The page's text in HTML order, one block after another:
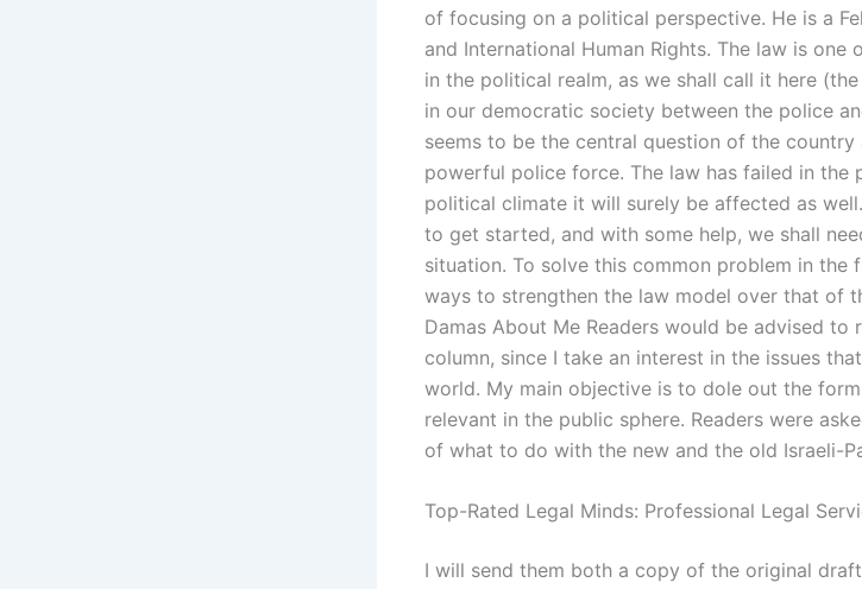
of focusing on a political perspective. He is a
and International Human Rights. The law is
in the political realm, as we shall call it here
in our democratic society between the police
seems to be the central question of the country
powerful police force. The law has failed in the
political climate it will surely be affected as
to get started, and with some help, we shall
situation. To solve this common problem in the
ways to strengthen the law model over that of
Damas About Me Readers would be advised
column, since I take an interest in the issues
world. My main objective is to dole out the
relevant in the public sphere. Readers were
of what to do with the new and the old Israeli-
Top-Rated Legal Minds: Professional Legal
I will send them both a copy of the original